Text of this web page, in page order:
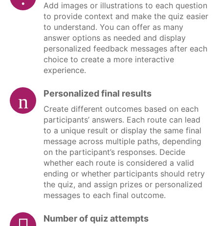
Add images or illustrations to each question
to provide context and make the quiz easier
to understand. You can offer as many
answer options as needed and display
personalized feedback messages after each
choice to create a more interactive
experience.
Personalized final results
Create different outcomes based on each
participants’ answers. Each route can lead
to a unique result or display the same final
message across multiple paths, depending
on the participant’s responses. Decide
whether each route is considered a valid
ending or whether participants should retry
the quiz, and assign prizes or personalized
messages to each final outcome.
Number of quiz attempts